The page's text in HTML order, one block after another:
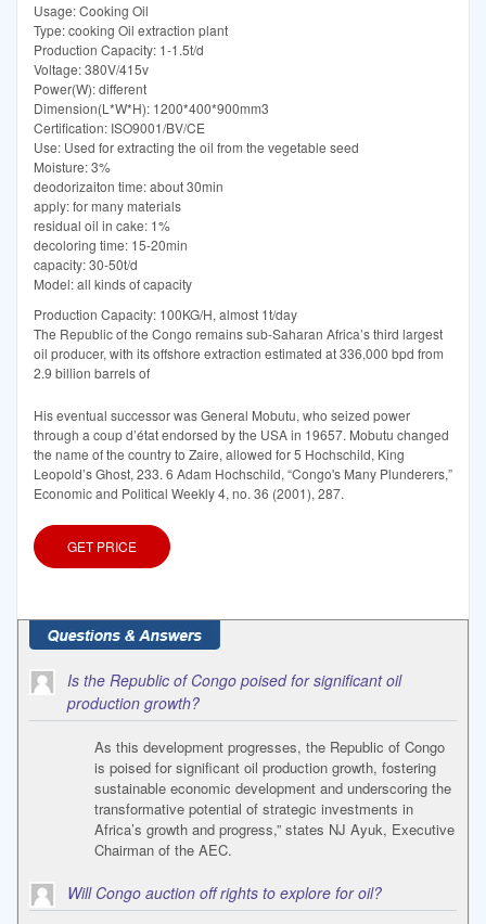
Usage: Cooking Oil
Type: cooking Oil extraction plant
Production Capacity: 1-1.5t/d
Voltage: 380V/415v
Power(W): different
Dimension(L*W*H): 1200*400*900mm3
Certification: ISO9001/BV/CE
Use: Used for extracting the oil from the vegetable seed
Moisture: 3%
deodorizaiton time: about 30min
apply: for many materials
residual oil in cake: 1%
decoloring time: 15-20min
capacity: 30-50t/d
Model: all kinds of capacity
Production Capacity: 100KG/H, almost 1t/day
The Republic of the Congo remains sub-Saharan Africa’s third largest
oil producer, with its offshore extraction estimated at 336,000 bpd from
2.9 billion barrels of
His eventual successor was General Mobutu, who seized power
through a coup d’état endorsed by the USA in 19657. Mobutu changed
the name of the country to Zaire, allowed for 5 Hochschild, King
Leopold’s Ghost, 233. 6 Adam Hochschild, “Congo's Many Plunderers,”
Economic and Political Weekly 4, no. 36 (2001), 287.
GET PRICE
Is the Republic of Congo poised for significant oil
production growth?
As this development progresses, the Republic of Congo
is poised for significant oil production growth, fostering
sustainable economic development and underscoring the
transformative potential of strategic investments in
Africa’s growth and progress,” states NJ Ayuk, Executive
Chairman of the AEC.
Will Congo auction off rights to explore for oil?